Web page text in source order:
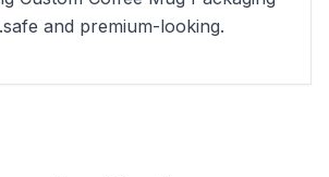
and premium-looking.